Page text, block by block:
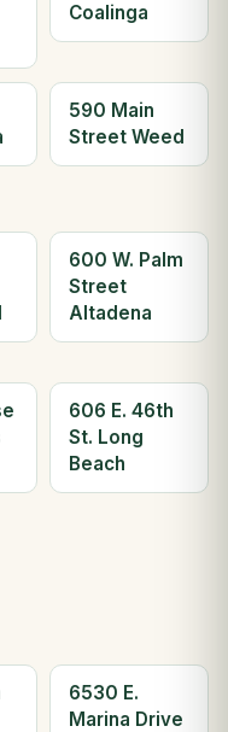
Coalinga
590 Main
Street Weed
600 W. Palm
Street
Altadena
606 E. 46th
St. Long
Beach
6530 E.
Marina Drive